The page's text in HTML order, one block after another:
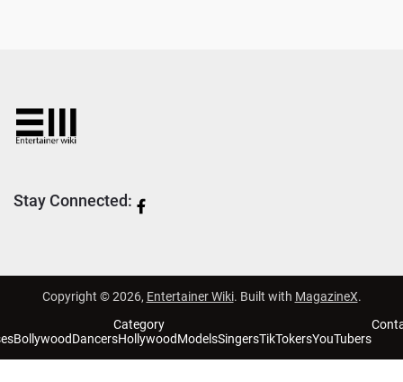
Stay Connected:
Copyright © 2026, Entertainer Wiki. Built with MagazineX.
Category
BollywoodDancersHollywoodModelsSingersTikTokersYouTubers